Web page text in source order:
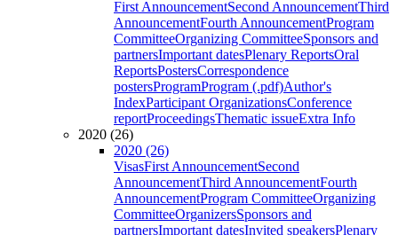
First AnnouncementSecond AnnouncementThird
AnnouncementFourth AnnouncementProgram
CommitteeOrganizing CommitteeSponsors and
partnersImportant datesPlenary ReportsOral
ReportsPostersCorrespondence
postersProgramProgram (.pdf)Author's
IndexParticipant OrganizationsConference
reportProceedingsThematic issueExtra Info
2020 (26)
2020 (26)
VisasFirst AnnouncementSecond
AnnouncementThird AnnouncementFourth
AnnouncementProgram CommitteeOrganizing
CommitteeOrganizersSponsors and
partnersImportant datesInvited speakersPlenary